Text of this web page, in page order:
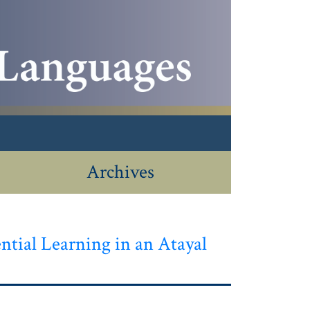
Archives
Learning in an Atayal